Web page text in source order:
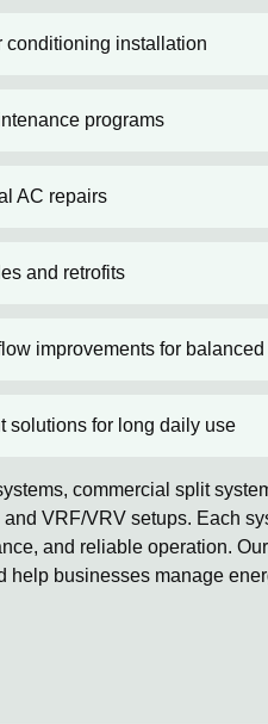
conditioning installation
programs
AC repairs
and retrofits
improvements for
solutions for long daily use
commercial split
VRF/VRV setups. Each
and reliable operation.
help businesses manage